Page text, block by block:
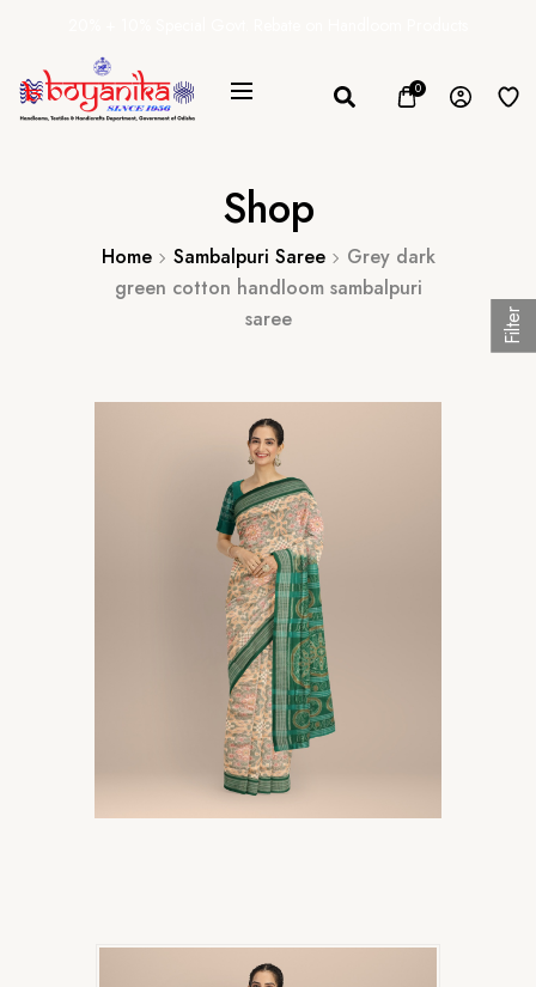
0
Shop
Home Sambalpuri Saree
Grey dark
green cotton handloom sambalpuri
saree
Filter